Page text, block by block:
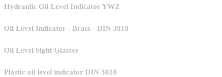
Hydraulic Oil Level Indicator YWZ
Oil Level Indicator - Brass - DIN 3018
Oil Level Sight Glasses
Plastic oil level indicator DIN 3018